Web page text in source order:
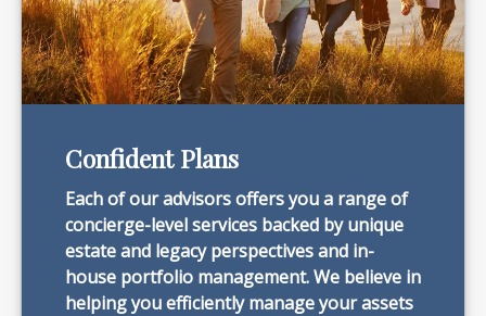
Confident Plans
Each of our advisors offers you a range of
concierge-level services backed by unique
estate and legacy perspectives and in-
house portfolio management. We believe in
helping you efficiently manage your assets